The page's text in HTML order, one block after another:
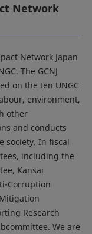
Network
Network Japan
The GCNJ
on the ten UNGC
environment,
other
and conducts
society. In fiscal
including the
Kansai
Corruption
Research
We are